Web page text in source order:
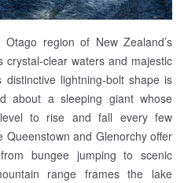
region of New Zealand’s
clear waters and majestic
distinctive lightning-bolt shape is
about a sleeping giant whose
to rise and fall every few
Queenstown and Glenorchy offer
bungee jumping to scenic
range frames the lake